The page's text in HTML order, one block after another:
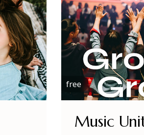
free
Music